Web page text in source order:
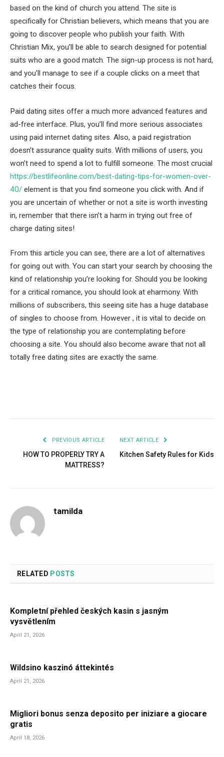
based on the kind of church you attend. The site is
specifically for Christian believers, which means that you are
going to discover people who publish your faith. With
Christian Mix, you’ll be able to search designed for potential
suits who are a good match. The sign-up process is not hard,
and you’ll manage to see if a couple clicks on a meet that
catches their focus.
Paid dating sites offer a much more advanced features and
ad-free interface. Plus, you’ll find more serious associates
using paid internet dating sites. Also, a paid registration
doesn’t assurance quality suits. With millions of users, you
won’t need to spend a lot to fulfill someone. The most crucial
https://bestlifeonline.com/best-dating-tips-for-women-over-
40/ element is that you find someone you click with. And if
you are uncertain of whether or not a site is worth investing
in, remember that there isn’t a harm in trying out free of
charge dating sites!
From this article you can see, there are a lot of alternatives
for going out with. You can start your search by choosing the
kind of relationship you’re looking for. Should you be looking
for a critical romance, you should look at eharmony. With
millions of subscribers, this seeing site has a huge database
of singles to choose from. However , it is vital to decide on
the type of relationship you are contemplating before
choosing a site. You should also become aware that not all
totally free dating sites are exactly the same.
PREVIOUS ARTICLE
HOW TO PROPERLY TRY A
MATTRESS?
NEXT ARTICLE
Kitchen Safety Rules for Kids
tamilda
RELATED POSTS
Kompletní přehled českých kasin s jasným
vysvětlením
April 21, 2026
Wildsino kaszinó áttekintés
April 21, 2026
Migliori bonus senza deposito per iniziare a giocare
gratis
April 18, 2026